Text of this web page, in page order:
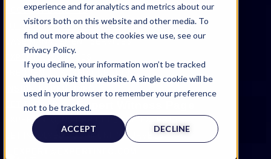
experience and for analytics and metrics about our
visitors both on this website and other media. To
find out more about the cookies we use, see our
Privacy Policy.
If you decline, your information won’t be tracked
when you visit this website. A single cookie will be
used in your browser to remember your preference
not to be tracked.
ACCEPT DECLINE
ACCOUNT BENEFITS
LITIGATION SUPPORT SERVICE
INSIDE EXPERTINFO
GET THE APP
EXPERTINFO INSIDER | TIPS FOR EXPERTS
GET INVOLVED | COMMUNITY SURVEYS
Expert Witness Page